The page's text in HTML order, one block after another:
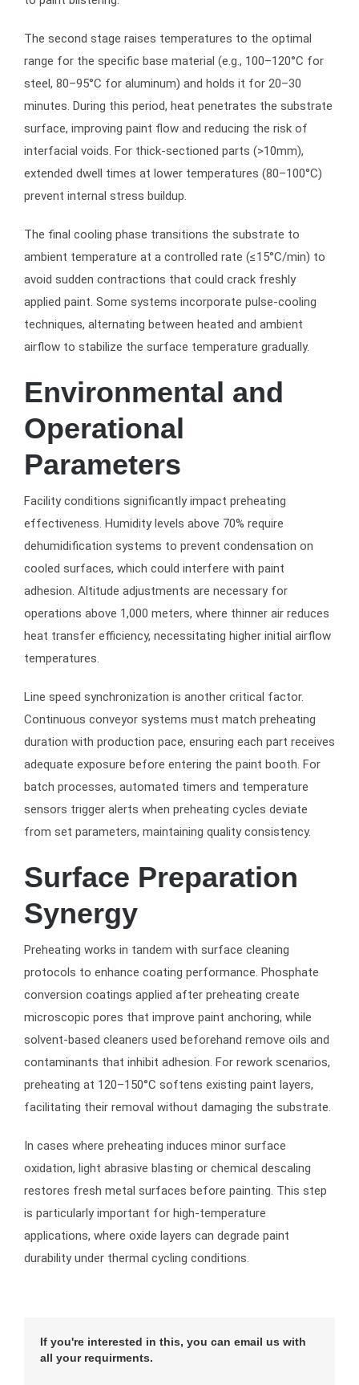
The second stage raises temperatures to the optimal
range for the specific base material (e.g., 100–120°C for
steel, 80–95°C for aluminum) and holds it for 20–30
minutes. During this period, heat penetrates the substrate
surface, improving paint flow and reducing the risk of
interfacial voids. For thick-sectioned parts (>10mm),
extended dwell times at lower temperatures (80–100°C)
prevent internal stress buildup.
The final cooling phase transitions the substrate to
ambient temperature at a controlled rate (≤15°C/min) to
avoid sudden contractions that could crack freshly
applied paint. Some systems incorporate pulse-cooling
techniques, alternating between heated and ambient
airflow to stabilize the surface temperature gradually.
Environmental and
Operational
Parameters
Facility conditions significantly impact preheating
effectiveness. Humidity levels above 70% require
dehumidification systems to prevent condensation on
cooled surfaces, which could interfere with paint
adhesion. Altitude adjustments are necessary for
operations above 1,000 meters, where thinner air reduces
heat transfer efficiency, necessitating higher initial airflow
temperatures.
Line speed synchronization is another critical factor.
Continuous conveyor systems must match preheating
duration with production pace, ensuring each part receives
adequate exposure before entering the paint booth. For
batch processes, automated timers and temperature
sensors trigger alerts when preheating cycles deviate
from set parameters, maintaining quality consistency.
Surface Preparation
Synergy
Preheating works in tandem with surface cleaning
protocols to enhance coating performance. Phosphate
conversion coatings applied after preheating create
microscopic pores that improve paint anchoring, while
solvent-based cleaners used beforehand remove oils and
contaminants that inhibit adhesion. For rework scenarios,
preheating at 120–150°C softens existing paint layers,
facilitating their removal without damaging the substrate.
In cases where preheating induces minor surface
oxidation, light abrasive blasting or chemical descaling
restores fresh metal surfaces before painting. This step
is particularly important for high-temperature
applications, where oxide layers can degrade paint
durability under thermal cycling conditions.
If you're interested in this, you can email us with
all your requirments.